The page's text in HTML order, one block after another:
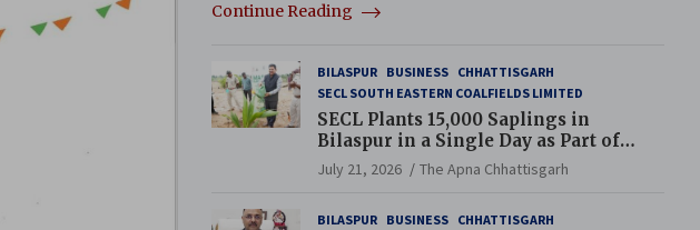
Continue Reading
BILASPUR BUSINESS CHHATTISGARH
SECL SOUTH EASTERN COALFIELDS LIMITED
SECL Plants 15,000 Saplings in
Bilaspur in a Single Day as Part of
Coal India’s Guinness World Records
Campaign
July 21, 2026 The Apna Chhattisgarh
BILASPUR BUSINESS CHHATTISGARH